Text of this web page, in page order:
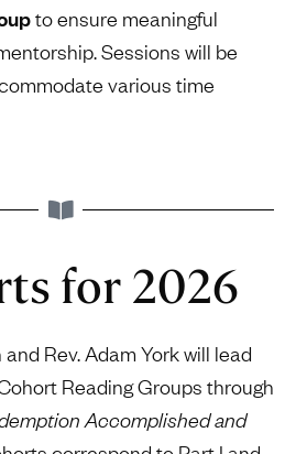
to ensure meaningful
Sessions will be
various time
for 2026
Rev. Adam York will lead
Reading Groups through
Accomplished and